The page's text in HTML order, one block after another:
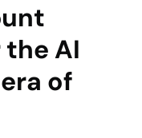
AI
of